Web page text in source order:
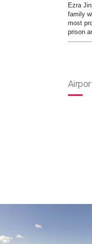
Ezra
family
most
prison